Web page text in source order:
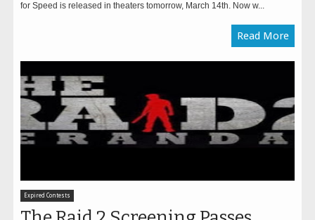
for Speed is released in theaters tomorrow, March 14th. Now w...
Read More
Expired Contests